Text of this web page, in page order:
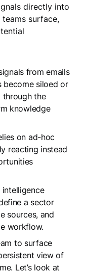
directly into
surface,
from emails
become siloed or
through the
knowledge
on ad-hoc
reacting instead
a sector
sources, and
workflow.
to surface
view of
Let’s look at